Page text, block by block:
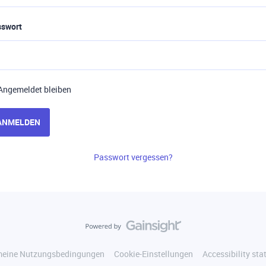
bleiben
Passwort vergessen?
Nutzungsbedingungen Cookie-Einstellungen Accessibility